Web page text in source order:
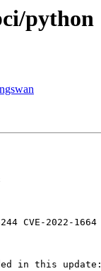
python
CVE-2022-1664
in this update: